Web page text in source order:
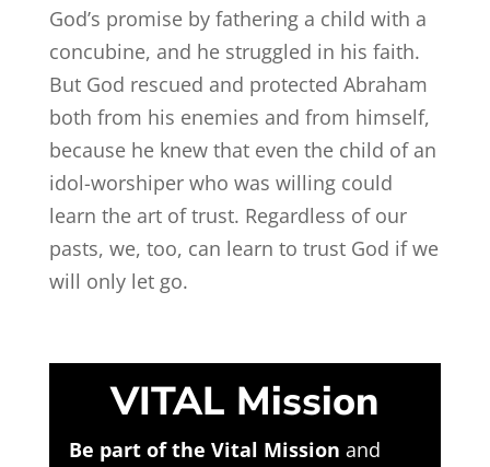
God’s promise by fathering a child with a
concubine, and he struggled in his faith.
But God rescued and protected Abraham
both from his enemies and from himself,
because he knew that even the child of an
idol-worshiper who was willing could
learn the art of trust. Regardless of our
pasts, we, too, can learn to trust God if we
will only let go.
VITAL Mission
Be part of the Vital Mission and